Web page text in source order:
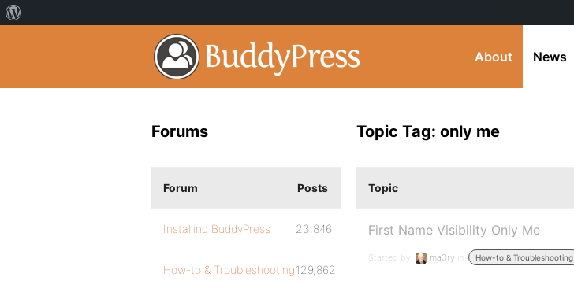
About News
Topic Tag: only me
Topic
First Name Visibility Only Me
Started by: ma3ry in: How-to & Troubleshooting
Forums
Forum Posts
Installing BuddyPress 23,846
How-to & Troubleshooting129,862